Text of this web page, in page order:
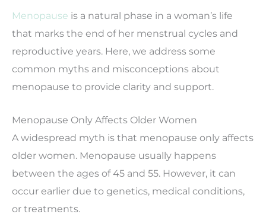
Menopause is a natural phase in a woman’s life
that marks the end of her menstrual cycles and
reproductive years. Here, we address some
common myths and misconceptions about
menopause to provide clarity and support.
Menopause Only Affects Older Women
A widespread myth is that menopause only affects
older women. Menopause usually happens
between the ages of 45 and 55. However, it can
occur earlier due to genetics, medical conditions,
or treatments.